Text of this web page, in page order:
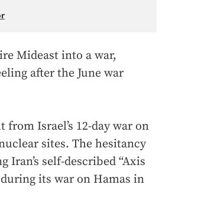
Mideast into a war,
after the June war
Israel’s 12-day war on
sites. The hesitancy
self-described “Axis
its war on Hamas in